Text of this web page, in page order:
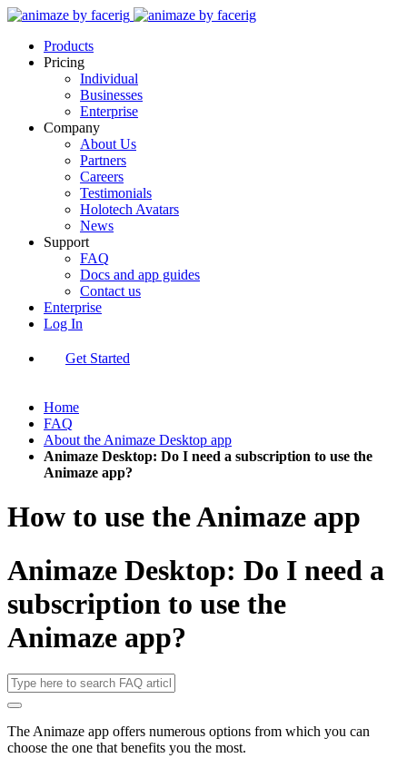
Products
Pricing
Individual
Businesses
Enterprise
Company
About Us
Partners
Careers
Testimonials
Holotech Avatars
News
Support
FAQ
Docs and app guides
Contact us
Enterprise
Log In
Get Started
Home
FAQ
About the Animaze Desktop app
Animaze Desktop: Do I need a subscription to use the
Animaze app?
How to use the Animaze app
Animaze Desktop: Do I need a
subscription to use the
Animaze app?
The Animaze app offers numerous options from which you can
choose the one that benefits you the most.